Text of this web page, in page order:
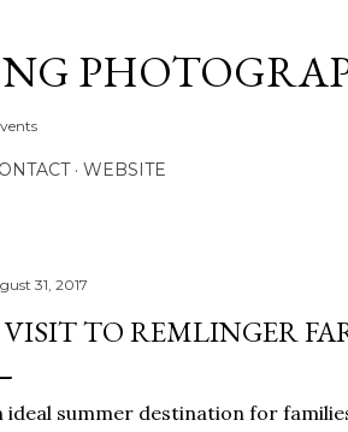
WEBSITE
31, 2017
TO REMLINGER
ideal summer destination for